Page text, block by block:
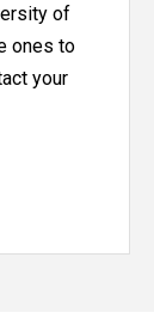
of
ones to
your